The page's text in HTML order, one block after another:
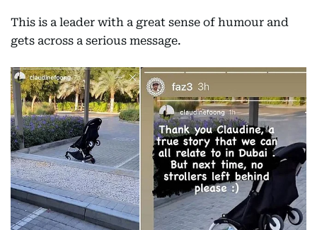
This is a leader with a great sense of humour and
gets across a serious message.